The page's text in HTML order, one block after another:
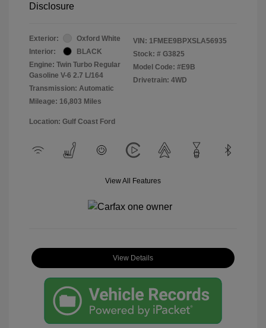
Disclosure
Exterior:
Oxford White
Interior:
BLACK
Engine: Twin Turbo Regular
Gasoline V-6 2.7 L/164
Transmission: Automatic
Mileage: 16,803 Miles
VIN: 1FMEE9BPXSLA56935
Stock: # G3825
Model Code: #E9B
Drivetrain: 4WD
Location: Gulf Coast Ford
View All Features
View Details